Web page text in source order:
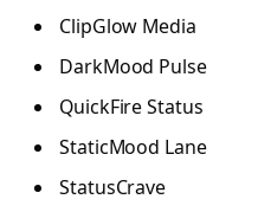
ClipGlow Media
DarkMood Pulse
QuickFire Status
StaticMood Lane
StatusCrave